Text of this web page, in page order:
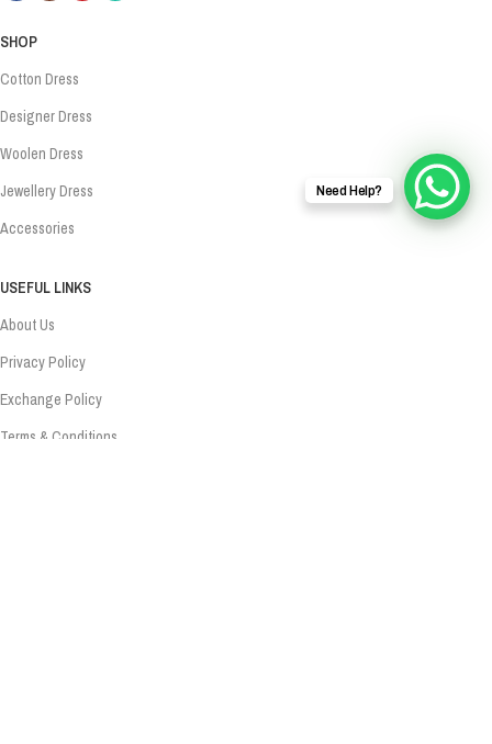
SHOP
Cotton Dress
Designer Dress
Woolen Dress
Jewellery Dress
Accessories
USEFUL LINKS
About Us
Privacy Policy
Exchange Policy
Terms & Conditions
Need Help?